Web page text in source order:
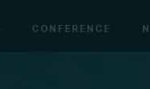
CONFERENCE